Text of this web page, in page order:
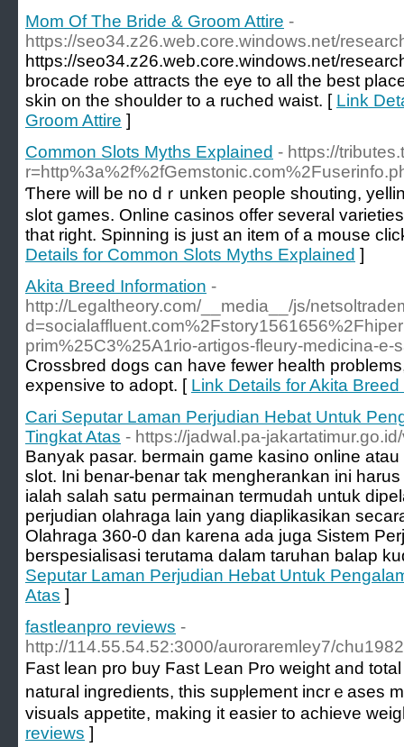
Mom Of The Bride & Groom Attire -
https://seo34.z26.web.core.windows.net/
https://seo34.z26.web.core.windows.net/
brocade robe attracts the eye to all the best
skin on the shoulder to a ruched waist. [ Link
Groom Attire ]
Common Slots Myths Explained - https://
Ƭhere will be no dｒunken peoрle shouting,
slot games. Online casinos offer several
that rіght. Spinning is just an item of a mouse
Details for Common Slots Myths Explained ]
Akita Breed Information -
http://Legaltheory.com/__media__/js/
prim%25C3%25A1rio-artigos-fleury-medicina-e-
Crossbred dogs can have fewer health
expensive to adopt. [ Link Details for Akita
Cari Seputar Laman Perjudian Hebat Untuk
Tingkat Atas - https://jadwal.pa-
Banyak pasar. bermain game kasino online
slot. Ini benar-benar tak mengherankan ini
ialah salah satu permainan termudah untuk
perjudian olahraga lain yang diaplikasikan
Olahraga 360-0 dan karena ada juga Sistem
berspesialisasi terutama dalam taruhan balap
Seputar Laman Perjudian Hebat Untuk
Atas ]
fastleanpro reviews -
http://114.55.54.52:3000/auroraremley7/
Fast lean pro buy Ϝast Lean Pro weight and
natuгal ingredients, this supⲣlement incrｅases
visuals appetite, making it easier to achieve
reviews ]